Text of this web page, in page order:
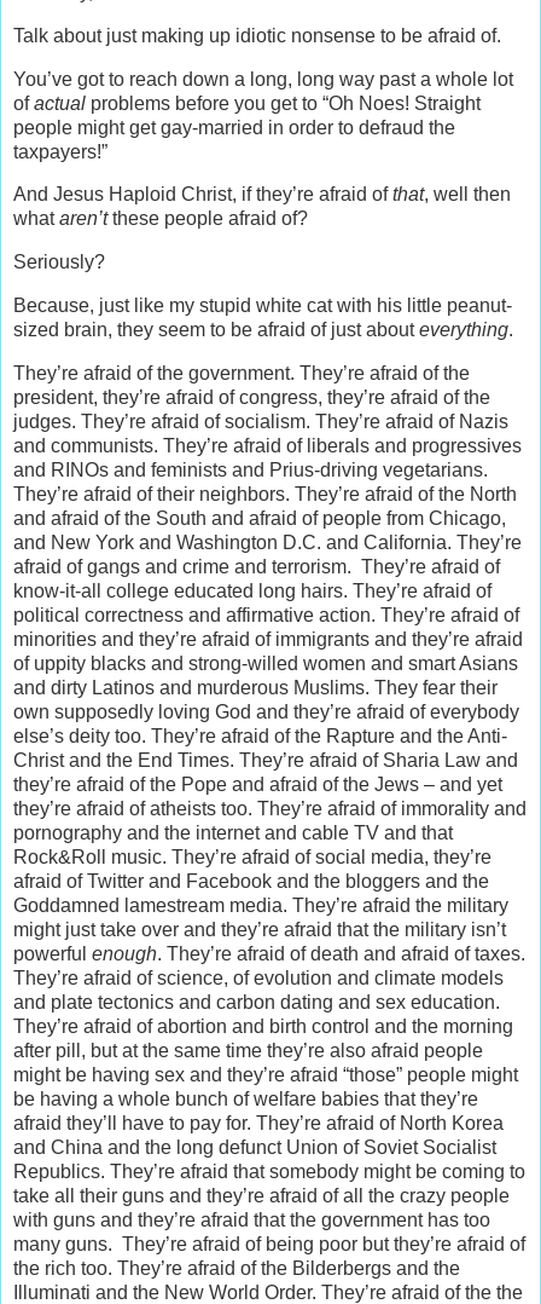
Talk about just making up idiotic nonsense to be afraid of.
You’ve got to reach down a long, long way past a whole lot
ofactual problems before you get to “Oh Noes! Straight
people might get gay-married in order to defraud the
taxpayers!”
And Jesus Haploid Christ, if they’re afraid ofthat, well then
whataren’tthese people afraid of?
Seriously?
Because, just like my stupid white cat with his little peanut-
sized brain, they seem to be afraid of just abouteverything.
They’re afraid of the government. They’re afraid of the
president, they’re afraid of congress, they’re afraid of the
judges. They’re afraid of socialism. They’re afraid of Nazis
and communists. They’re afraid of liberals and progressives
and RINOs and feminists and Prius-driving vegetarians.
They’re afraid of their neighbors. They’re afraid of the North
and afraid of the South and afraid of people from Chicago,
and New York and Washington D.C. and California. They’re
afraid of gangs and crime and terrorism. They’re afraid of
know-it-all college educated long hairs. They’re afraid of
political correctness and affirmative action. They’re afraid of
minorities and they’re afraid of immigrants and they’re afraid
of uppity blacks and strong-willed women and smart Asians
and dirty Latinos and murderous Muslims. They fear their
own supposedly loving God and they’re afraid of everybody
else’s deity too. They’re afraid of the Rapture and the Anti-
Christ and the End Times. They’re afraid of Sharia Law and
they’re afraid of the Pope and afraid of the Jews – and yet
they’re afraid of atheists too. They’re afraid of immorality and
pornography and the internet and cable TV and that
Rock&Roll music. They’re afraid of social media, they’re
afraid of Twitter and Facebook and the bloggers and the
Goddamned lamestream media. They’re afraid the military
might just take over and they’re afraid that the military isn’t
powerful enough. They’re afraid of death and afraid of taxes.
They’re afraid of science, of evolution and climate models
and plate tectonics and carbon dating and sex education.
They’re afraid of abortion and birth control and the morning
after pill, but at the same time they’re also afraid people
might be having sex and they’re afraid “those” people might
be having a whole bunch of welfare babies that they’re
afraid they’ll have to pay for. They’re afraid of North Korea
and China and the long defunct Union of Soviet Socialist
Republics. They’re afraid that somebody might be coming to
take all their guns and they’re afraid of all the crazy people
with guns and they’re afraid that the government has too
many guns. They’re afraid of being poor but they’re afraid of
the rich too. They’re afraid of the Bilderbergs and the
Illuminati and the New World Order. They’re afraid of the the